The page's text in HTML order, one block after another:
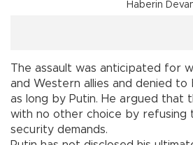
Haberin
The assault was anticipated for
and Western allies and denied to
as long by Putin. He argued that
with no other choice by refusing
security demands.